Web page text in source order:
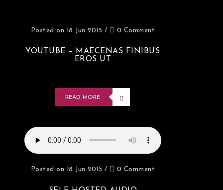
Posted on 18 Jun 2015 / 0 Comment
YOUTUBE – MAECENAS FINIBUS
EROS UT
READ MORE
Posted on 18 Jun 2015 / 0 Comment